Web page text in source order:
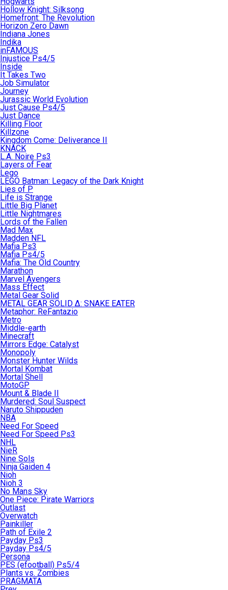
Hollow Knight: Silksong
Homefront: The Revolution
Horizon Zero Dawn
Indiana Jones
Indika
inFAMOUS
Injustice Ps4/5
Inside
It Takes Two
Job Simulator
Journey
Jurassic World Evolution
Just Cause Ps4/5
Just Dance
Killing Floor
Killzone
Kingdom Come: Deliverance II
KNACK
L.A. Noire Ps3
Layers of Fear
Lego
LEGO Batman: Legacy of the Dark Knight
Lies of P
Life is Strange
Little Big Planet
Little Nightmares
Lords of the Fallen
Mad Max
Madden NFL
Mafia Ps3
Mafia Ps4/5
Mafia: The Old Country
Marathon
Marvel Avengers
Mass Effect
Metal Gear Solid
METAL GEAR SOLID Δ: SNAKE EATER
Metaphor: ReFantazio
Metro
Middle-earth
Minecraft
Mirrors Edge: Catalyst
Monopoly
Monster Hunter Wilds
Mortal Kombat
Mortal Shell
MotoGP
Mount & Blade II
Murdered: Soul Suspect
Naruto Shippuden
NBA
Need For Speed
Need For Speed Ps3
NHL
NieR
Nine Sols
Ninja Gaiden 4
Nioh
Nioh 3
No Mans Sky
One Piece: Pirate Warriors
Outlast
Overwatch
Painkiller
Path of Exile 2
Payday Ps3
Payday Ps4/5
Persona
PES (efootball) Ps5/4
Plants vs. Zombies
PRAGMATA